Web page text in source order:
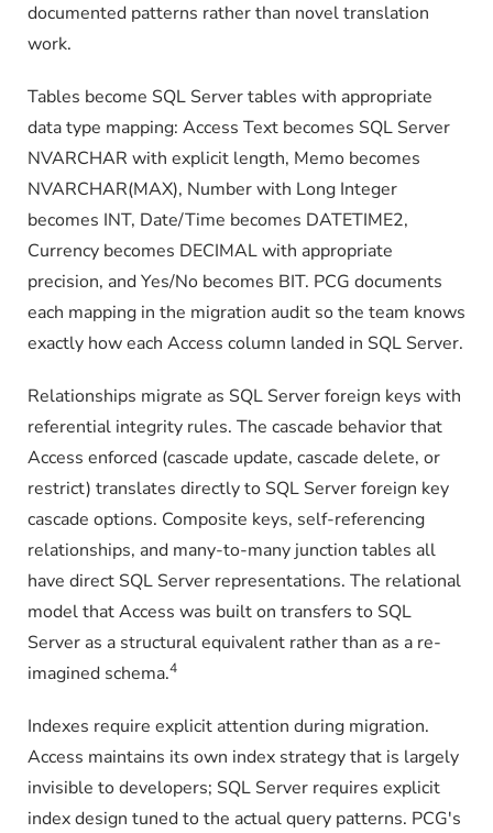
documented patterns rather than novel translation
work.
Tables become SQL Server tables with appropriate
data type mapping: Access Text becomes SQL Server
NVARCHAR with explicit length, Memo becomes
NVARCHAR(MAX), Number with Long Integer
becomes INT, Date/Time becomes DATETIME2,
Currency becomes DECIMAL with appropriate
precision, and Yes/No becomes BIT. PCG documents
each mapping in the migration audit so the team knows
exactly how each Access column landed in SQL Server.
Relationships migrate as SQL Server foreign keys with
referential integrity rules. The cascade behavior that
Access enforced (cascade update, cascade delete, or
restrict) translates directly to SQL Server foreign key
cascade options. Composite keys, self-referencing
relationships, and many-to-many junction tables all
have direct SQL Server representations. The relational
model that Access was built on transfers to SQL
Server as a structural equivalent rather than as a re-
imagined schema.4
Indexes require explicit attention during migration.
Access maintains its own index strategy that is largely
invisible to developers; SQL Server requires explicit
index design tuned to the actual query patterns. PCG's